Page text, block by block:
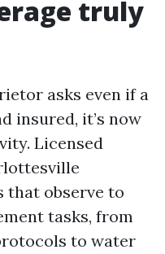
truly
asks even if a
insured, it’s now
Licensed
that observe to
tasks, from
to water